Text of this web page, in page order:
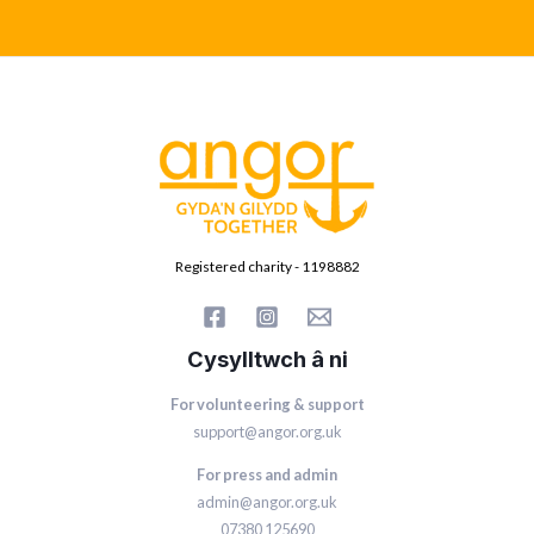
Registered charity - 1198882
Cysylltwch â ni
For volunteering & support
support@angor.org.uk
For press and admin
admin@angor.org.uk
07380 125690